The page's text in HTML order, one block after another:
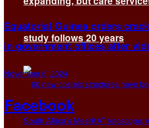
study follows 20 years
Equatorial Guinea orders
in government offices after
November 6, 2024
Facebook